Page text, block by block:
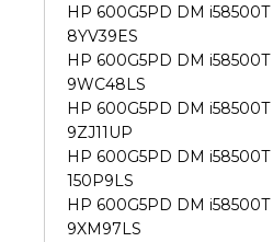
HP 600G5PD DM i58500T
8YV39ES
HP 600G5PD DM i58500T
9WC48LS
HP 600G5PD DM i58500T
9ZJ11UP
HP 600G5PD DM i58500T
150P9LS
HP 600G5PD DM i58500T
9XM97LS